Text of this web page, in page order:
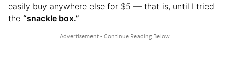
easily buy anywhere else for $5 — that is, until I tried
the “snackle box.”